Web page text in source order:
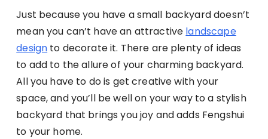
Just because you have a small backyard doesn’t
mean you can’t have an attractive landscape
design to decorate it. There are plenty of ideas
to add to the allure of your charming backyard.
All you have to do is get creative with your
space, and you’ll be well on your way to a stylish
backyard that brings you joy and adds Fengshui
to your home.